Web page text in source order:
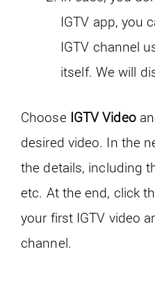
IGTV app, you
IGTV channel
itself. We will
Choose IGTV Video
desired video. In the
the details, including
etc. At the end, click
your first IGTV video
channel.